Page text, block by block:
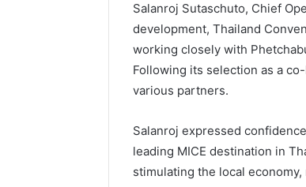
Salanroj Sutaschuto, Chief
development, Thailand
working closely with
Following its selection as a
various partners.
Salanroj expressed
leading MICE destination in
stimulating the local